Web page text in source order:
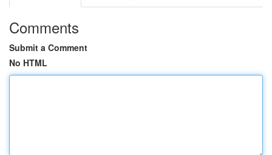
Comments
Submit a Comment
No HTML